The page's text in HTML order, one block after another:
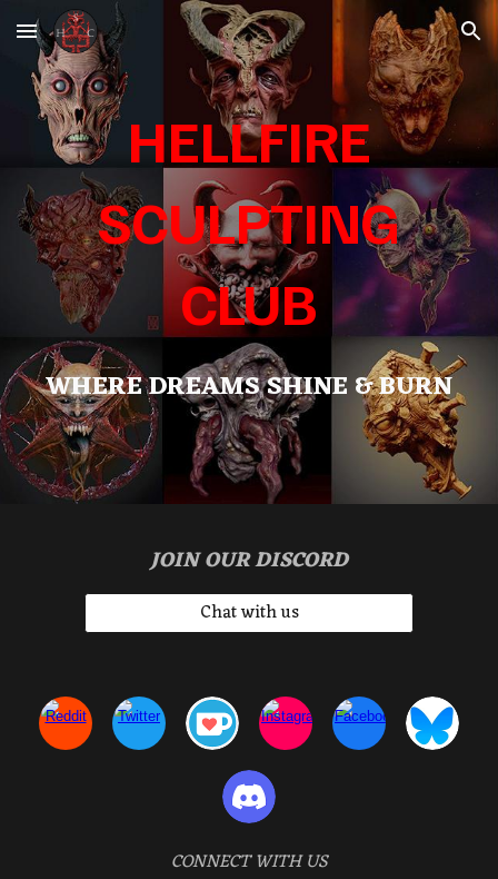
Skip to main content Skip to navigation
HELLFIRE
SCULPTING
CLUB
WHERE DREAMS SHINE & BURN
JOIN OUR DISCORD
Chat with us
CONNECT WITH US